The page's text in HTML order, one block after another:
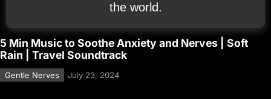
the world.
5 Min Music to Soothe Anxiety and Nerves | Soft
Rain | Travel Soundtrack
Gentle Nerves July 23, 2024